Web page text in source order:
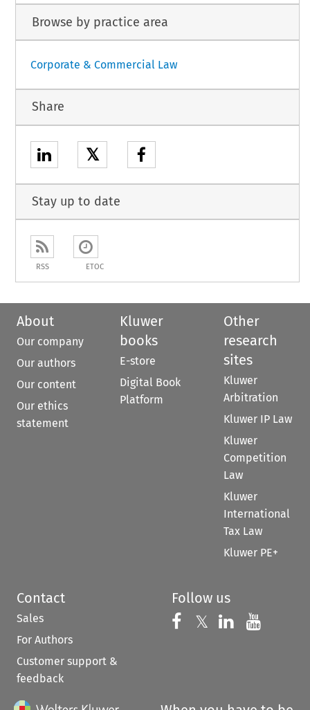
Browse by practice area
Corporate & Commercial Law
Share
𝕏
Stay up to date
RSS ETOC
About
Our company
Our authors
Our content
Our ethics
statement
Kluwer
books
E-store
Digital Book
Platform
Other
research
sites
Kluwer
Arbitration
Kluwer IP Law
Kluwer
Competition
Law
Kluwer
International
Tax Law
Kluwer PE+
Contact
Sales
For Authors
Customer support &
feedback
Follow us
Follow us on
𝕏 Follow us on
Follow us